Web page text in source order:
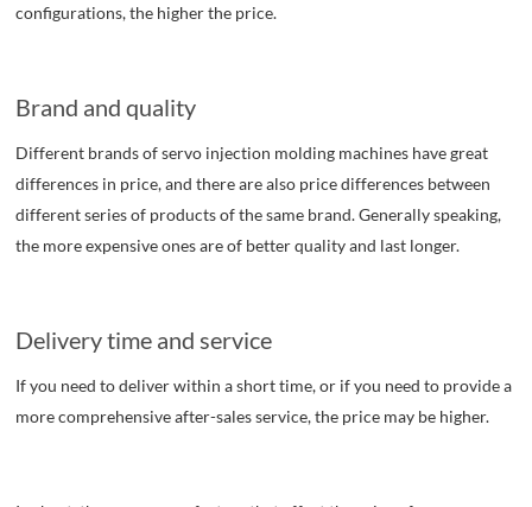
configurations, the higher the price.
Brand and quality
Different brands of servo injection molding machines have great
differences in price, and there are also price differences between
different series of products of the same brand. Generally speaking,
the more expensive ones are of better quality and last longer.
Delivery time and service
If you need to deliver within a short time, or if you need to provide a
more comprehensive after-sales service, the price may be higher.